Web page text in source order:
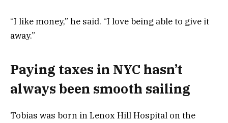
“I like money,” he said. “I love being able to give it
away.”
Paying taxes in NYC hasn’t
always been smooth sailing
Tobias was born in Lenox Hill Hospital on the